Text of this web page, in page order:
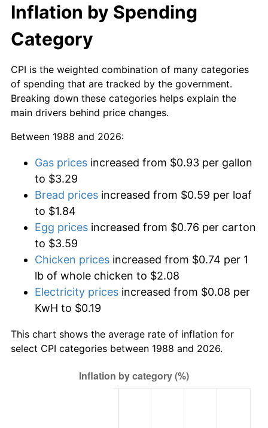
Inflation by Spending
Category
CPI is the weighted combination of many categories
of spending that are tracked by the government.
Breaking down these categories helps explain the
main drivers behind price changes.
Between 1988 and 2026:
Gas prices increased from $0.93 per gallon
to $3.29
Bread prices increased from $0.59 per loaf
to $1.84
Egg prices increased from $0.76 per carton
to $3.59
Chicken prices increased from $0.74 per 1
lb of whole chicken to $2.08
Electricity prices increased from $0.08 per
KwH to $0.19
This chart shows the average rate of inflation for
select CPI categories between 1988 and 2026.